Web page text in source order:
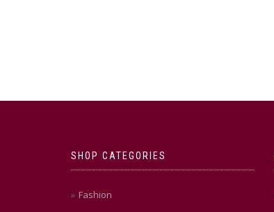
SHOP CATEGORIES
Fashion